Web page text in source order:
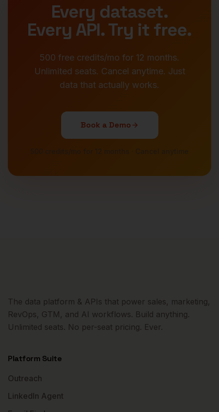
Every dataset.
Every API. Try it free.
500 free credits/mo for 12 months.
Unlimited seats. Cancel anytime. Just
data that actually works.
Book a Demo
The data platform & APIs that power sales, marketing,
RevOps, GTM, and AI workflows. Build anything.
Unlimited seats. No per-seat pricing. Ever.
Platform Suite
Outreach
LinkedIn Agent